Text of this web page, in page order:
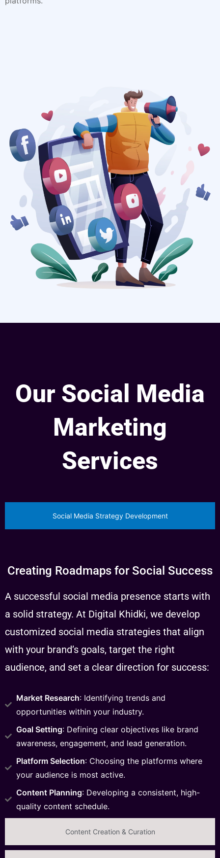
Our Social Media
Marketing
Services
Social Media Strategy Development
Content Creation & Curation
Creating Roadmaps for Social Success
A successful social media presence starts with
a solid strategy. At Digital Khidki, we develop
customized social media strategies that align
with your brand’s goals, target the right
audience, and set a clear direction for success:
Market Research: Identifying trends and
opportunities within your industry.
Goal Setting: Defining clear objectives like brand
awareness, engagement, and lead generation.
Platform Selection: Choosing the platforms where
your audience is most active.
Content Planning: Developing a consistent, high-
quality content schedule.